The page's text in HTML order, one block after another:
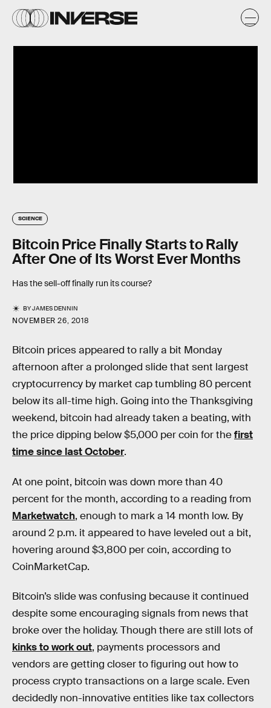
SCIENCE
Bitcoin Price Finally Starts to Rally
After One of Its Worst Ever Months
Has the sell-off finally run its course?
BYJAMES DENNIN
NOVEMBER 26, 2018
Bitcoin prices appeared to rally a bit Monday
afternoon after a prolonged slide that sent largest
cryptocurrency by market cap tumbling 80 percent
below its all-time high. Going into the Thanksgiving
weekend, bitcoin had already taken a beating, with
the price dipping below $5,000 per coin for thefirst
time since last October.
At one point, bitcoin was down more than 40
percent for the month, according to a reading from
Marketwatch, enough to mark a 14 month low. By
around 2 p.m. it appeared to have leveled out a bit,
hovering around $3,800 per coin, according to
CoinMarketCap.
Bitcoin’s slide was confusing because it continued
despite some encouraging signals from news that
broke over the holiday. Though there are still lots of
kinks to work out, payments processors and
vendors are getting closer to figuring out how to
process crypto transactions on a large scale. Even
decidedly non-innovative entities like tax collectors